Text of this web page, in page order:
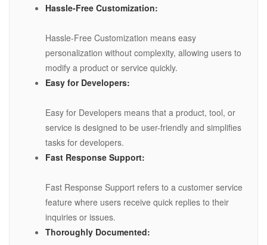
Hassle-Free Customization:
Hassle-Free Customization means easy
personalization without complexity, allowing users to
modify a product or service quickly.
Easy for Developers:
Easy for Developers means that a product, tool, or
service is designed to be user-friendly and simplifies
tasks for developers.
Fast Response Support:
Fast Response Support refers to a customer service
feature where users receive quick replies to their
inquiries or issues.
Thoroughly Documented: